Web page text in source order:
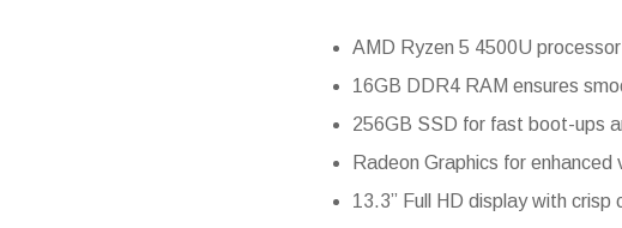
AMD Ryzen 5 4500U
16GB DDR4 RAM ensures
256GB SSD for fast boot-ups
Radeon Graphics for enhanced
13.3” Full HD display with crisp